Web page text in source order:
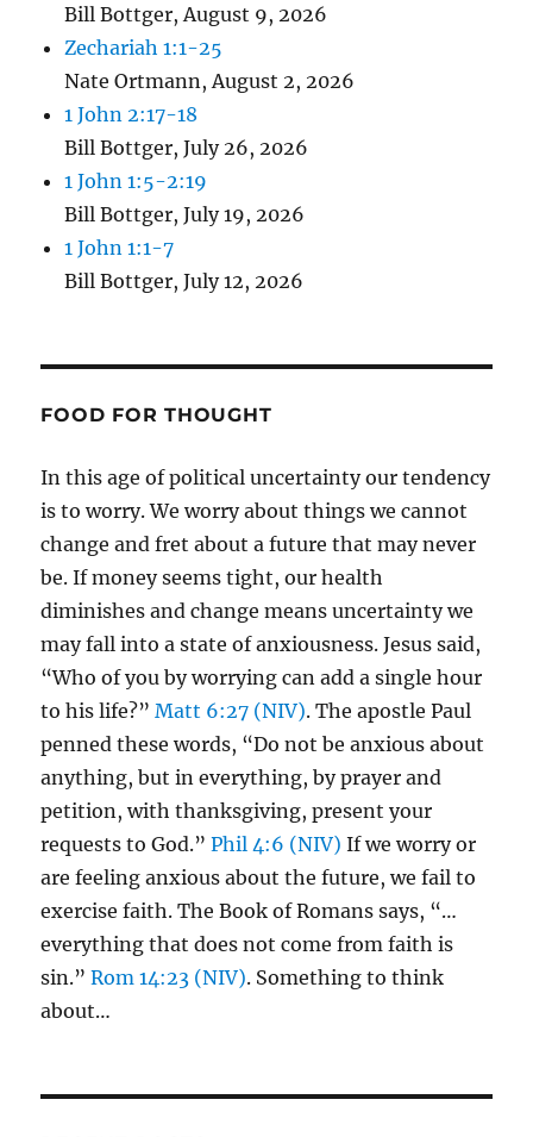
Bill Bottger,August 9, 2026
Zechariah 1:1-25
Nate Ortmann,August 2, 2026
1 John 2:17-18
Bill Bottger,July 26, 2026
1 John 1:5-2:19
Bill Bottger,July 19, 2026
1 John 1:1-7
Bill Bottger,July 12, 2026
FOOD FOR THOUGHT
In this age of political uncertainty our tendency
is to worry. We worry about things we cannot
change and fret about a future that may never
be. If money seems tight, our health
diminishes and change means uncertainty we
may fall into a state of anxiousness. Jesus said,
“Who of you by worrying can add a single hour
to his life?”Matt 6:27 (NIV). The apostle Paul
penned these words, “Do not be anxious about
anything, but in everything, by prayer and
petition, with thanksgiving, present your
requests to God.”Phil 4:6 (NIV) If we worry or
are feeling anxious about the future, we fail to
exercise faith. The Book of Romans says, “…
everything that does not come from faith is
sin.”Rom 14:23 (NIV). Something to think
about…